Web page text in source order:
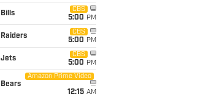
Bills
CBS
5:00 PM
Raiders
CBS
5:00 PM
Jets
CBS
5:00 PM
Bears
Amazon Prime Video
12:15 AM